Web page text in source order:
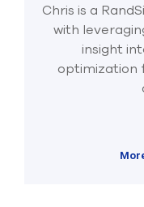
Chris is a
with
insight
optimization